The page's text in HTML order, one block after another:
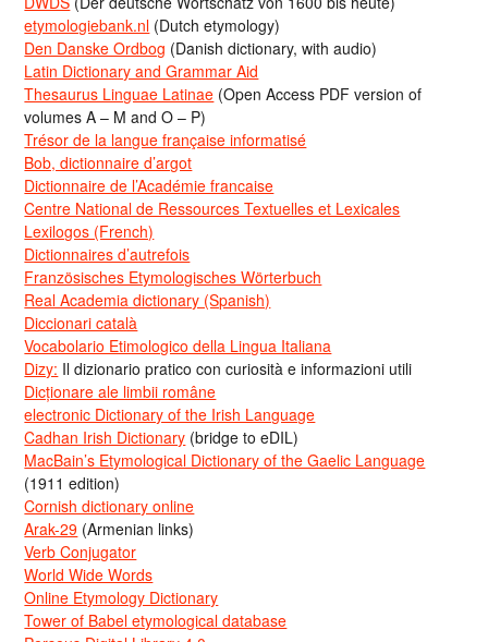
etymologiebank.nl (Dutch etymology)
Den Danske Ordbog (Danish dictionary, with audio)
Latin Dictionary and Grammar Aid
Thesaurus Linguae Latinae (Open Access PDF version of
volumes A – M and O – P)
Trésor de la langue française informatisé
Bob, dictionnaire d’argot
Dictionnaire de l’Académie francaise
Centre National de Ressources Textuelles et Lexicales
Lexilogos (French)
Dictionnaires d’autrefois
Französisches Etymologisches Wörterbuch
Real Academia dictionary (Spanish)
Diccionari català
Vocabolario Etimologico della Lingua Italiana
Dizy: Il dizionario pratico con curiosità e informazioni utili
Dicționare ale limbii române
electronic Dictionary of the Irish Language
Cadhan Irish Dictionary (bridge to eDIL)
MacBain’s Etymological Dictionary of the Gaelic Language
(1911 edition)
Cornish dictionary online
Arak-29 (Armenian links)
Verb Conjugator
World Wide Words
Online Etymology Dictionary
Tower of Babel etymological database